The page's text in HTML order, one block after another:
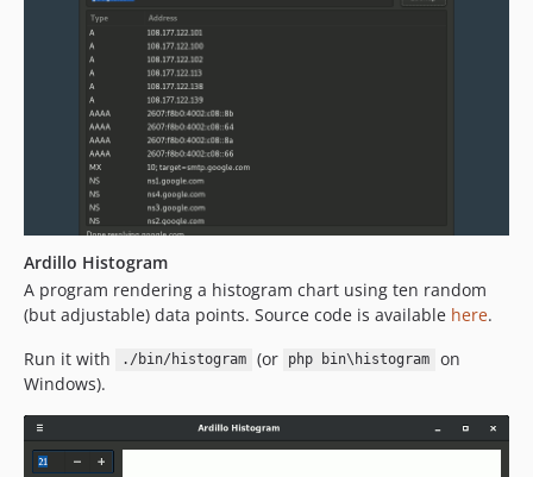
Ardillo Histogram
A program rendering a histogram chart using ten random
(but adjustable) data points. Source code is available here.
Run it with
./bin/histogram (or php bin\histogram
on
Windows).